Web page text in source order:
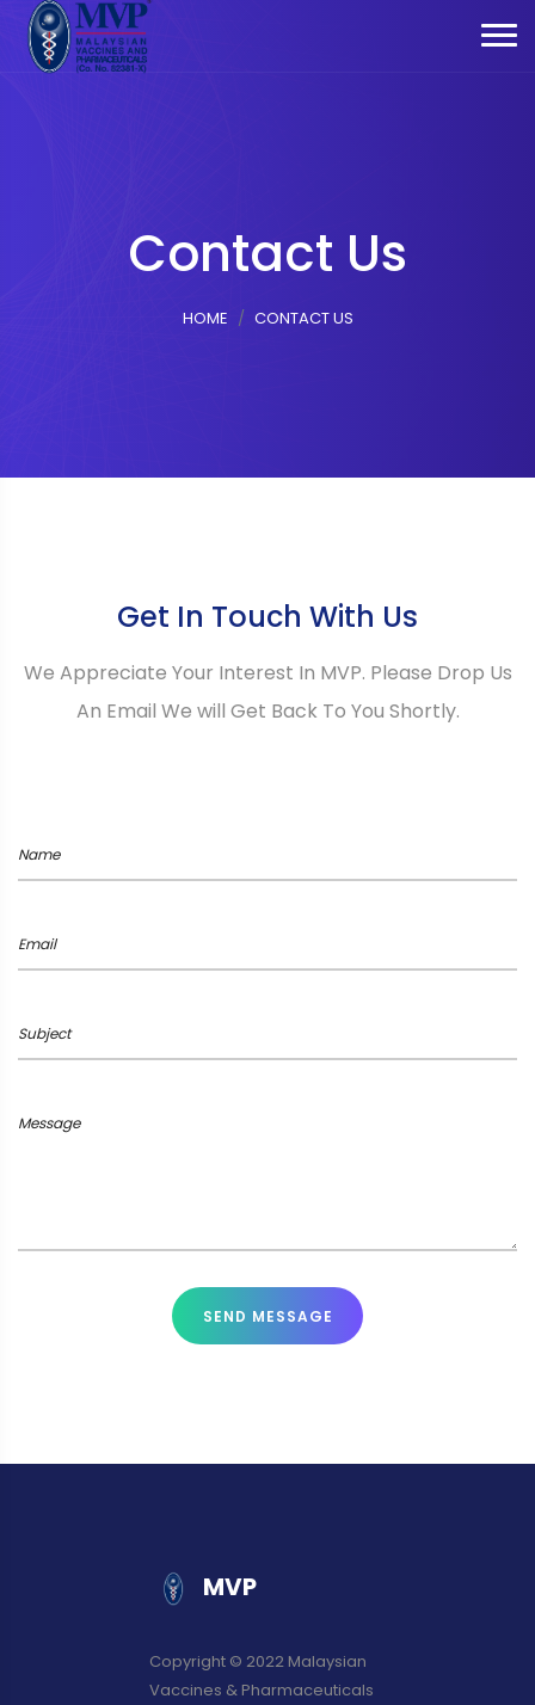
Contact Us
HOME CONTACT US
Get In Touch With Us
We Appreciate Your Interest In MVP. Please Drop Us
An Email We will Get Back To You Shortly.
Name
Email
Subject
Message
SEND MESSAGE
MVP
Copyright © 2022 Malaysian
Vaccines & Pharmaceuticals